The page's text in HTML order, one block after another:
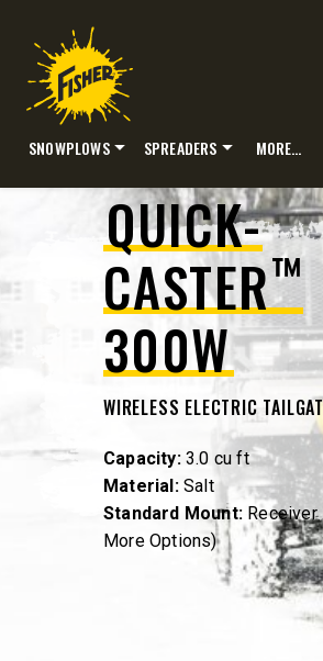
SNOWPLOWS SPREADERS MORE…
QUICK-
CASTER™
300W
WIRELESS ELECTRIC
Capacity:3.0 cu ft
Material:Salt
Standard Mount: Receiver
More Options)